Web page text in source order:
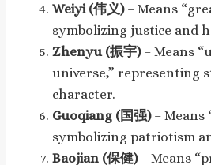
Weiyi (伟义)– Means
symbolizing justice and
Zhenyu (振宇)– Means
universe,” representing
character.
Guoqiang (国强)– Means
symbolizing patriotism
Baojian (保健)– Means